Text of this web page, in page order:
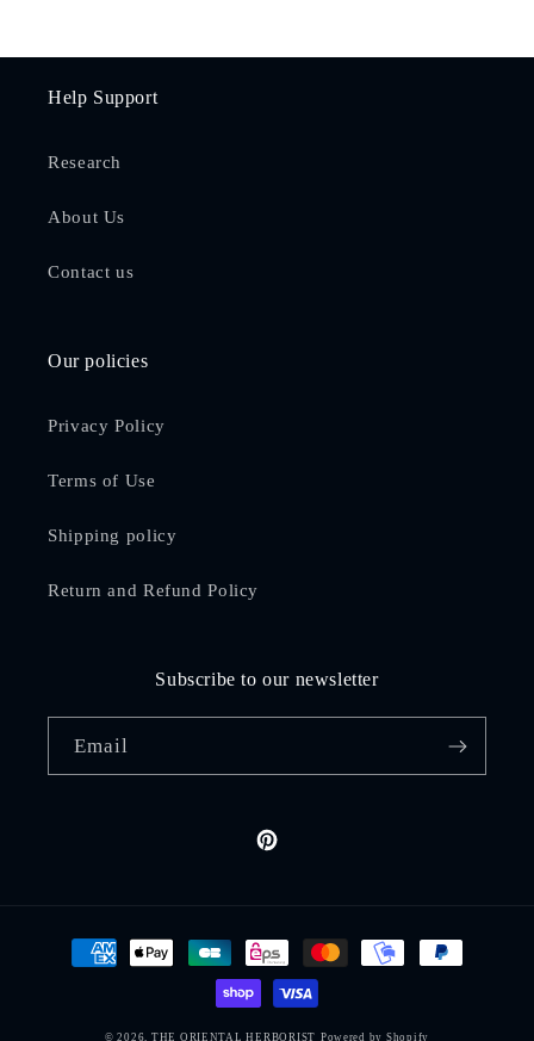
Help Support
Research
About Us
Contact us
Our policies
Privacy Policy
Terms of Use
Shipping policy
Return and Refund Policy
Subscribe to our newsletter
Email
Pinterest
Payment
methods
© 2026, THE ORIENTAL HERBORIST Powered by Shopify